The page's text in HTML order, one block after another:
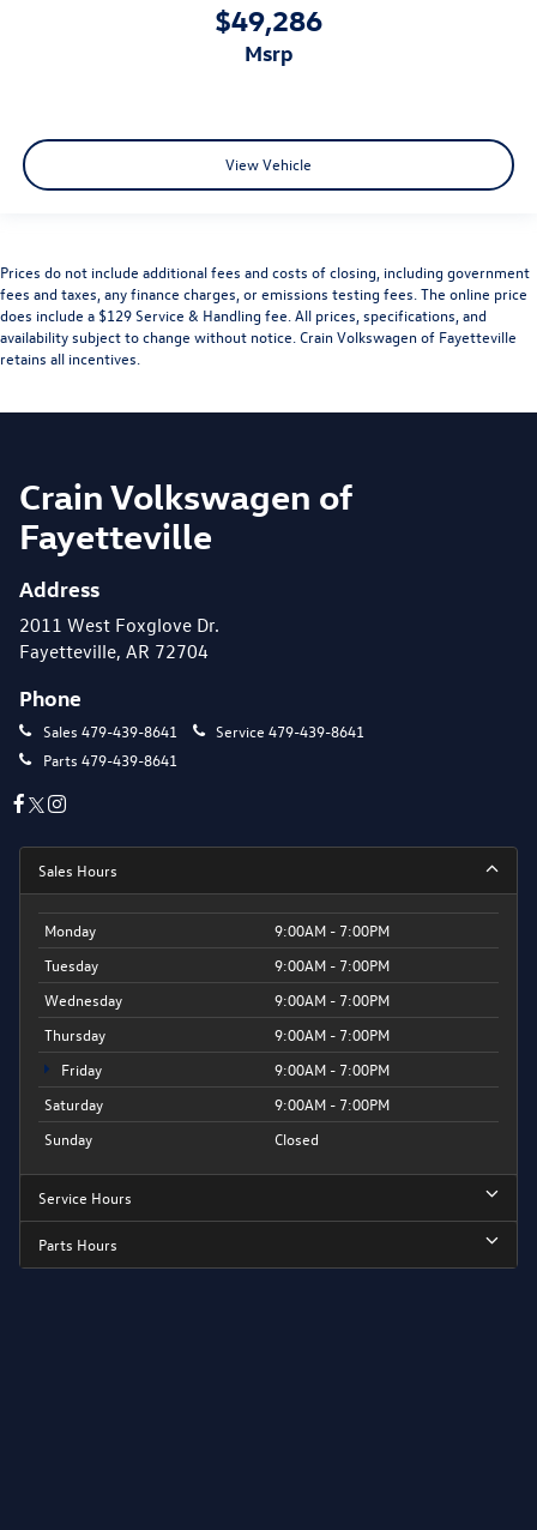
$49,286
msrp
View Vehicle
Prices do not include additional fees and costs of closing, including government
fees and taxes, any finance charges, or emissions testing fees. The online price
does include a $129 Service & Handling fee. All prices, specifications, and
availability subject to change without notice. Crain Volkswagen of Fayetteville
retains all incentives.
Crain Volkswagen of
Fayetteville
Address
2011 West Foxglove Dr.
Fayetteville, AR 72704
Phone
Sales 479-439-8641 Service 479-439-8641
Parts 479-439-8641
Sales Hours
Monday
9:00AM - 7:00PM
Tuesday
9:00AM - 7:00PM
Wednesday
9:00AM - 7:00PM
Thursday
9:00AM - 7:00PM
Friday
9:00AM - 7:00PM
Saturday
9:00AM - 7:00PM
Sunday
Closed
Service Hours
Parts Hours